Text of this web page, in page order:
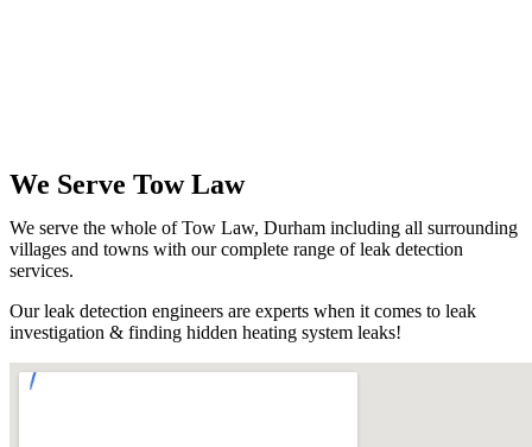
We Serve Tow Law
We serve the whole of Tow Law, Durham including all surrounding
villages and towns with our complete range of leak detection
services.
Our leak detection engineers are experts when it comes to leak
investigation & finding hidden heating system leaks!